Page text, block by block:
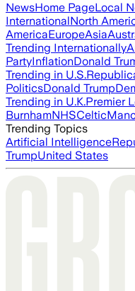
NewsHome PageLocal
InternationalNorth
AmericaEuropeAsia
Trending Internationally
PartyInflationDonald
Trending in U.S.
PoliticsDonald Trump
Trending in U.K.Premier
BurnhamNHSCeltic
Trending Topics
Artificial Intelligence
TrumpUnited States